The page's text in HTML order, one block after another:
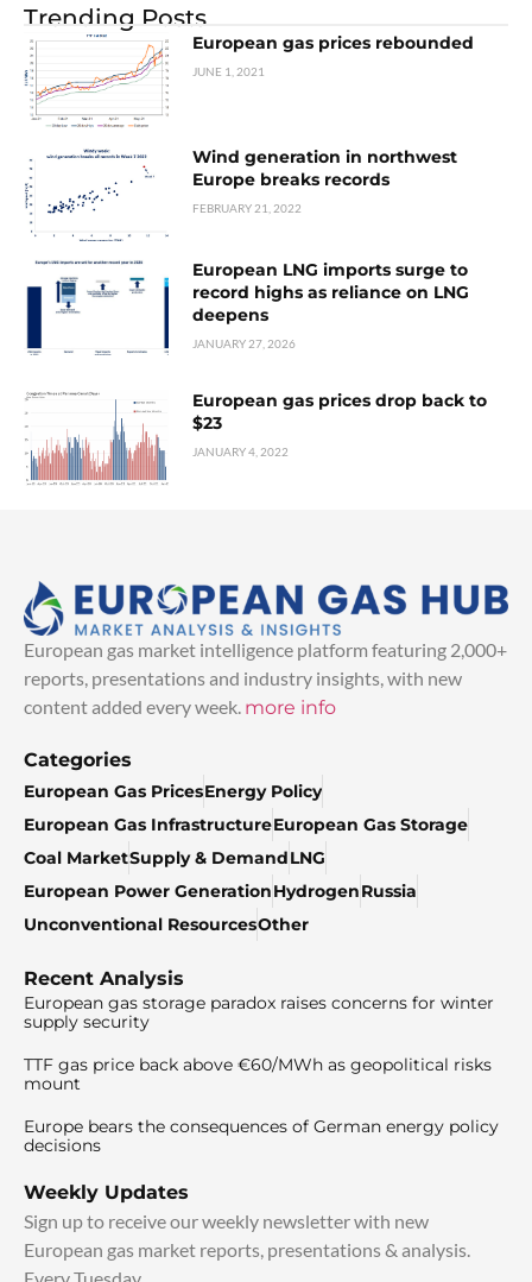
Trending Posts
European gas prices rebounded
JUNE 1, 2021
Wind generation in northwest
Europe breaks records
FEBRUARY 21, 2022
European LNG imports surge to
record highs as reliance on LNG
deepens
JANUARY 27, 2026
European gas prices drop back to
$23
JANUARY 4, 2022
European gas market intelligence platform featuring 2,000+
reports, presentations and industry insights, with new
content added every week. more info
Categories
European Gas PricesEnergy Policy
European Gas InfrastructureEuropean Gas Storage
Coal MarketSupply & DemandLNG
European Power GenerationHydrogenRussia
Unconventional ResourcesOther
Recent Analysis
European gas storage paradox raises concerns for winter
supply security
TTF gas price back above €60/MWh as geopolitical risks
mount
Europe bears the consequences of German energy policy
decisions
Weekly Updates
Sign up to receive our weekly newsletter with new
European gas market reports, presentations & analysis.